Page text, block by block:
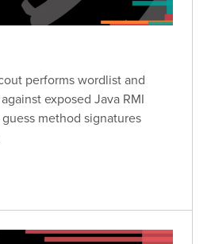
performs wordlist and
exposed Java RMI
method signatures